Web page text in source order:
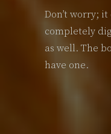
Don’t worry; it
completely
as well. The
have one.